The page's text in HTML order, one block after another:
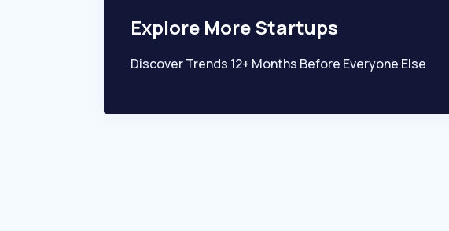
Explore More Startups
Discover Trends 12+ Months Before Everyone Else